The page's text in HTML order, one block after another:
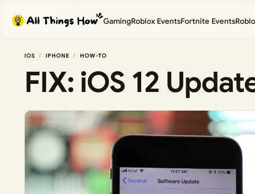
content
GamingRoblox EventsFortnite Events
IOS IPHONE HOW-TO
FIX: iOS 12